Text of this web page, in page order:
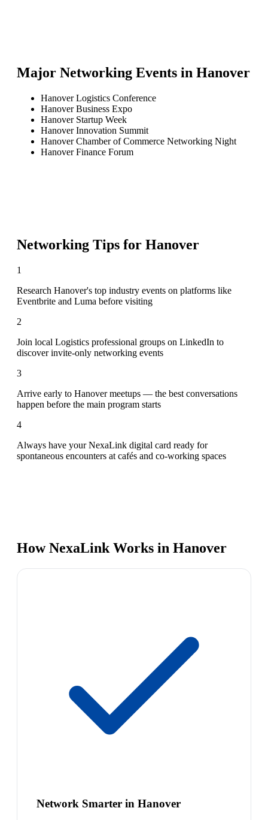
Major Networking Events in Hanover
Hanover Logistics Conference
Hanover Business Expo
Hanover Startup Week
Hanover Innovation Summit
Hanover Chamber of Commerce Networking Night
Hanover Finance Forum
Networking Tips for Hanover
1
Research Hanover's top industry events on platforms like
Eventbrite and Luma before visiting
2
Join local Logistics professional groups on LinkedIn to
discover invite-only networking events
3
Arrive early to Hanover meetups — the best conversations
happen before the main program starts
4
Always have your NexaLink digital card ready for
spontaneous encounters at cafés and co-working spaces
How NexaLink Works in Hanover
Network Smarter in Hanover